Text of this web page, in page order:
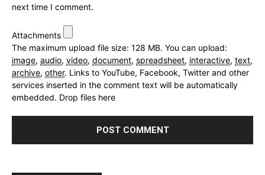
next time I comment.
Attachments
The maximum upload file size: 128 MB. You can upload:
image, audio, video, document, spreadsheet, interactive, text,
archive, other. Links to YouTube, Facebook, Twitter and other
services inserted in the comment text will be automatically
embedded. Drop files here